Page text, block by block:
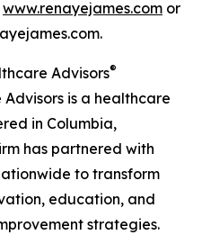
www.renayejames.com or
Advisors®
is a healthcare
in Columbia,
has partnered with
to transform
education, and
strategies.